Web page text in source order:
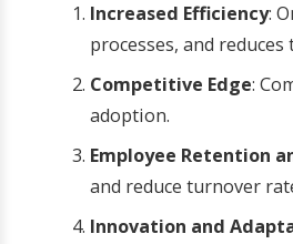
Increased Efficiency:
processes, and
Competitive Edge:
adoption.
Employee Retention
and reduce turnover
Innovation and